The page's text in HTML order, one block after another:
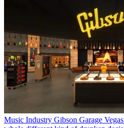
Music Industry Gibson Garage